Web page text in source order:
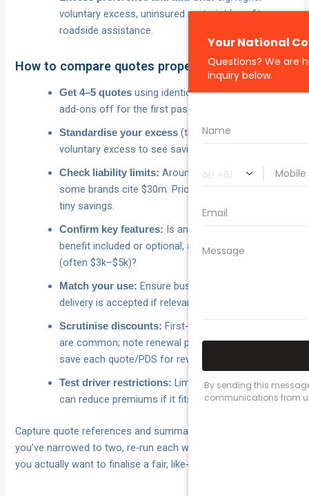
voluntary excess, uninsured motorist benefit,
roadside assistance.
How to compare quotes properly
Get 4–5 quotes using identical inputs; keep
add‑ons off for the first pass.
Standardise your excess (then test a higher
voluntary excess to see savings).
Check liability limits: Around $20m is common;
some brands cite $30m. Prioritise adequacy over
tiny savings.
Confirm key features: Is an uninsured motorist
benefit included or optional, and what’s the cap
(often $3k–$5k)?
Match your use: Ensure business, rideshare or
delivery is accepted if relevant.
Scrutinise discounts: First‑year online discounts
are common; note renewal pricing may rise, so
save each quote/PDS for review.
Test driver restrictions: Limiting to 25+/30+/50+
can reduce premiums if it fits your situation.
Capture quote references and summaries in one place. Once
you’ve narrowed to two, re‑run each with the same add‑ons
you actually want to finalise a fair, like‑for‑like choice.